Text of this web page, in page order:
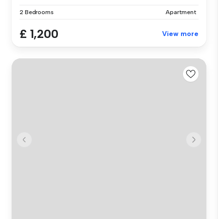
2 Bedrooms Apartment
£ 1,200 View more